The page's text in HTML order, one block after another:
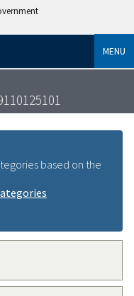
MENU
based on the